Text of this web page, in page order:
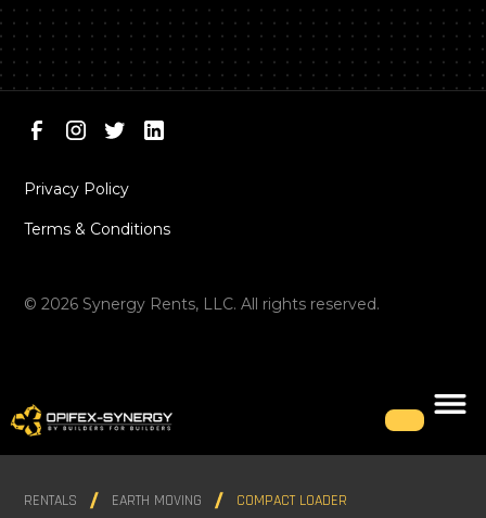
©2026 Synergy Rents, LLC. All rights reserved.
Privacy Policy
Terms & Conditions
RENTALS EARTH MOVING COMPACT LOADER